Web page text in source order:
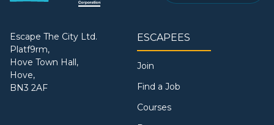
Escape The City Ltd.
Platf9rm,
Hove Town Hall,
Hove,
BN3 2AF
ESCAPEES
Join
Find a Job
Courses